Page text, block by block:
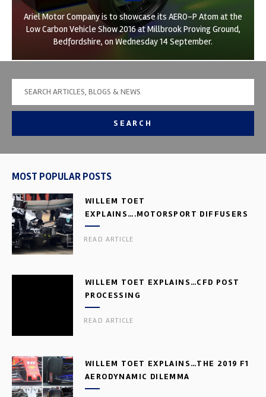
Ariel Motor Company is to showcase its AERO-P Atom at the
Low Carbon Vehicle Show 2016 at Millbrook Proving Ground,
Bedfordshire, on Wednesday 14 September.
SEARCH
MOST POPULAR POSTS
WILLEM TOET
EXPLAINS….MOTORSPORT DIFFUSERS
READ ARTICLE
WILLEM TOET EXPLAINS…CFD POST
PROCESSING
READ ARTICLE
WILLEM TOET EXPLAINS…THE 2019 F1
AERODYNAMIC DILEMMA